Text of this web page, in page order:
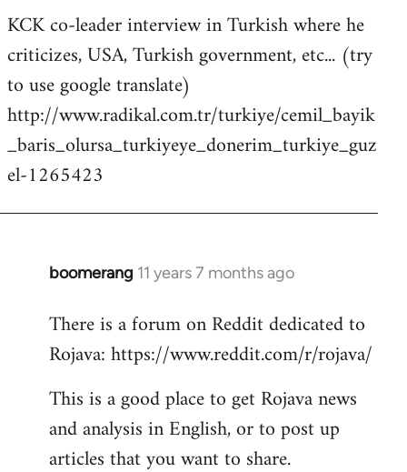
KCK co-leader interview in Turkish where he
criticizes, USA, Turkish government, etc... (try
to use google translate)
http://www.radikal.com.tr/turkiye/cemil_bayik
_baris_olursa_turkiyeye_donerim_turkiye_guz
el-1265423
boomerang 11 years 7 months ago
In
to
Welcome
libcom.org
There is a forum on Reddit dedicated to
Rojava: https://www.reddit.com/r/rojava/
This is a good place to get Rojava news
and analysis in English, or to post up
articles that you want to share.